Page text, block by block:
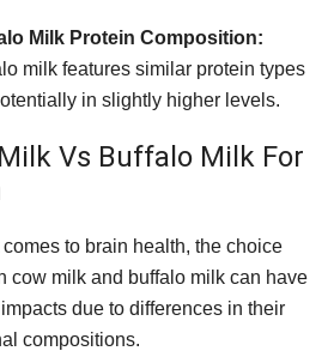
Milk Protein Composition:
milk features similar protein types
in slightly higher levels.
Vs Buffalo Milk For
to brain health, the choice
cow milk and buffalo milk can have
due to differences in their
compositions.